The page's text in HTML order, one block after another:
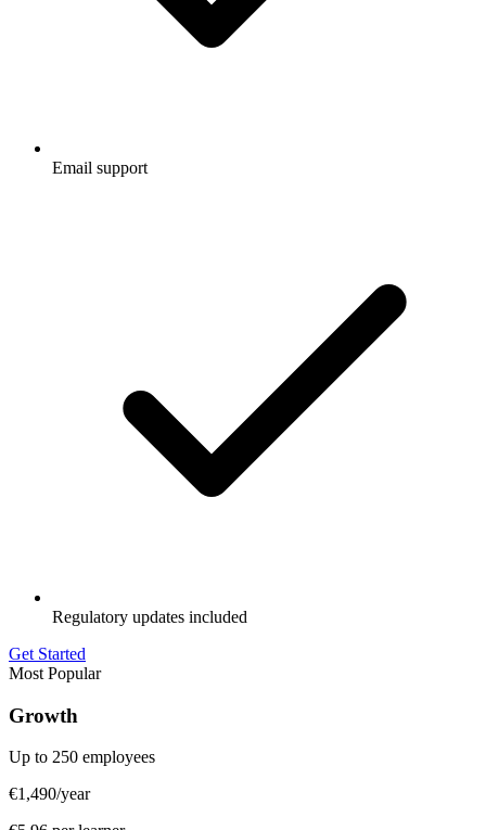
Email support
Regulatory updates included
Get Started
Most Popular
Growth
Up to 250 employees
€1,490/year